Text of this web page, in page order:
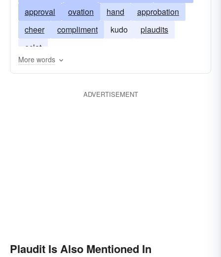
approval
ovation hand
approbation
cheer
compliment kudo
plaudits
eclat
More words
ADVERTISEMENT
Plaudit Is Also Mentioned In